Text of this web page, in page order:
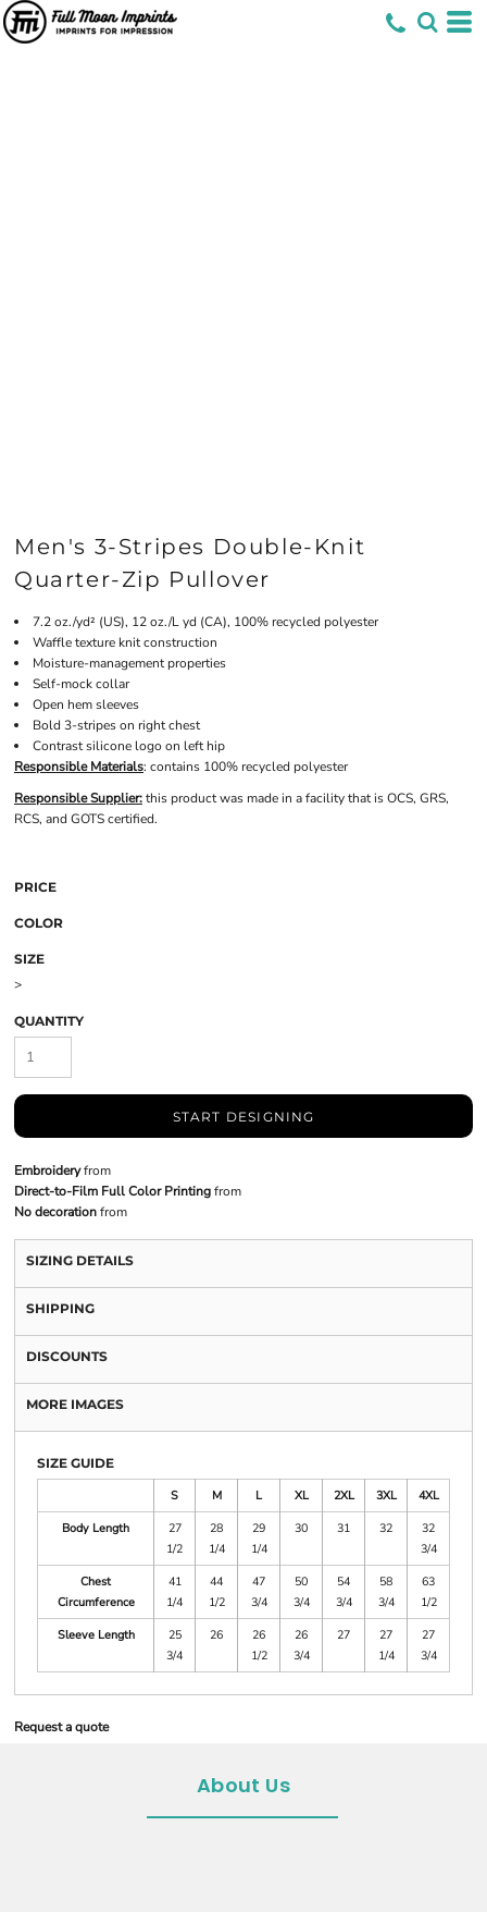
Men's 3-Stripes Double-Knit
Quarter-Zip Pullover
7.2 oz./yd² (US), 12 oz./L yd (CA), 100% recycled polyester
Waffle texture knit construction
Moisture-management properties
Self-mock collar
Open hem sleeves
Bold 3-stripes on right chest
Contrast silicone logo on left hip
Responsible Materials: contains 100% recycled polyester
Responsible Supplier:this product was made in a facility that is OCS, GRS,
RCS, and GOTS certified.
PRICE
COLOR
SIZE
>
QUANTITY
START DESIGNING
Embroideryfrom
Direct-to-Film Full Color Printingfrom
No decorationfrom
SIZING DETAILS
SHIPPING
DISCOUNTS
MORE IMAGES
SIZE GUIDE
S
M L XL 2XL 3XL
4XL
Body Length
27
1/2
28
1/4
29
1/4
30 31 32
32
3/4
Chest
Circumference
41
1/4
44
1/2
47
3/4
50
3/4
54
3/4
58
3/4
63
1/2
Sleeve Length
25
3/4
26
26
1/2
26
3/4
27
27
1/4
27
3/4
Request a quote
About Us